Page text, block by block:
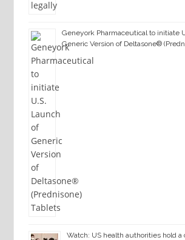
Geneyork Pharmaceutical to initiate
Generic Version of Deltasone®
Watch: US health authorities hold a